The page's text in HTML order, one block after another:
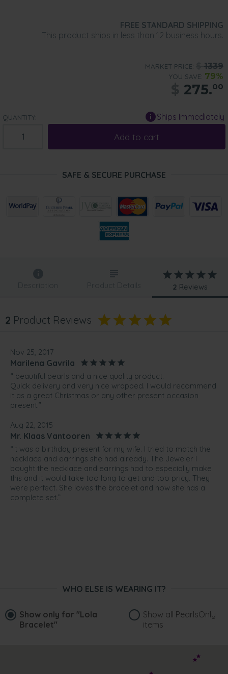
FREE STANDARD SHIPPING
This product ships in less than 12 business hours.
MARKET PRICE: 1339
YOU SAVE: 79%
275.00
QUANTITY: Ships Immediately
Add to cart
SAFE & SECURE PURCHASE
Description Product Details 2 Reviews
2 Product Reviews
Nov 25, 2017
Marilena Gavrila
“ beautiful pearls and a nice quality product.
Quick delivery and very nice wrapped. I would recommend
it as a great Christmas or any other present occasion
present.”
Aug 22, 2015
Mr. Klaas Vantooren
“It was a birthday present for my wife. I tried to match the
necklace and earrings she had already. The Jeweler I
bought the necklace and earrings had to especially make
this and it would take too long to get and too pricy. They
were perfect. She loves the bracelet and now she has a
complete set.”
WHO ELSE IS WEARING IT?
Show only for "Lola
Bracelet"
Show all PearlsOnly
items